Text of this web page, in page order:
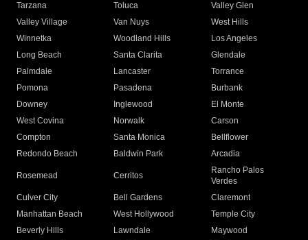
Tarzana
Toluca
Valley Glen
Valley Village
Van Nuys
West Hills
Winnetka
Woodland Hills
Los Angeles
Long Beach
Santa Clarita
Glendale
Palmdale
Lancaster
Torrance
Pomona
Pasadena
Burbank
Downey
Inglewood
El Monte
West Covina
Norwalk
Carson
Compton
Santa Monica
Bellflower
Redondo Beach
Baldwin Park Arcadia
Rosemead Cerritos
Rancho Palos
Verdes
Culver City
Bell Gardens
Claremont
Manhattan Beach
West Hollywood
Temple City
Beverly Hills
Lawndale
Maywood